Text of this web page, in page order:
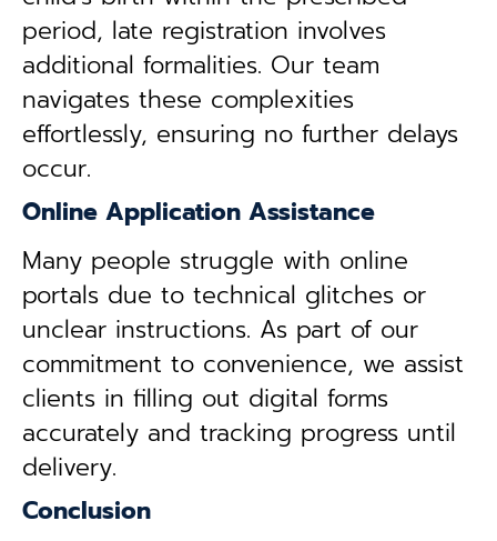
period, late registration involves
additional formalities. Our team
navigates these complexities
effortlessly, ensuring no further delays
occur.
Online Application Assistance
Many people struggle with online
portals due to technical glitches or
unclear instructions. As part of our
commitment to convenience, we assist
clients in filling out digital forms
accurately and tracking progress until
delivery.
Conclusion